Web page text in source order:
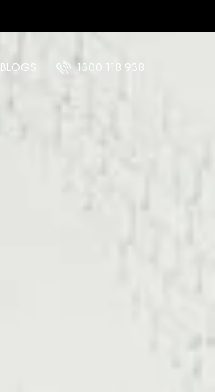
BLOGS 1300 118 938